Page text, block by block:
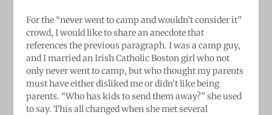
For the “never went to camp and wouldn’t consider it”
crowd, I would like to share an anecdote that
references the previous paragraph. I was a camp guy,
and I married an Irish Catholic Boston girl whonot
only never went to camp, but who thought my parents
must have either disliked me or didn’t like being
parents. “Whohas kids to send them away?” she used
to say. This all changed when she met several